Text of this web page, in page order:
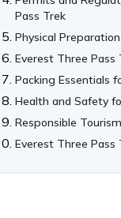
Pass Trek
Physical
Everest Three Pass
Packing Essentials
Health and Safety
Responsible
Everest Three Pass